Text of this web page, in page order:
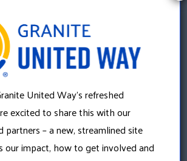
Way
Floor 4
United Way’s refreshed
excited to share this with our
partners – a new, streamlined site
impact, how to get involved and